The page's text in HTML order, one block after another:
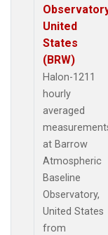
United
States
(BRW)
Halon-1211
hourly
averaged
at Barrow
Atmospheric
Baseline
Observatory,
United States
from